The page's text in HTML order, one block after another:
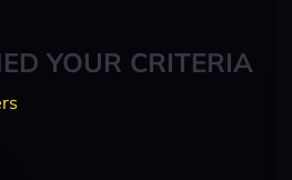
YOUR CRITERIA